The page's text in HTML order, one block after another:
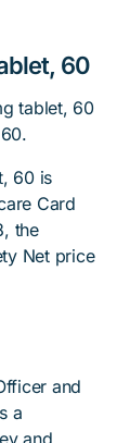
60
tablet, 60
60 is
Card
the
Net price
and
a
and